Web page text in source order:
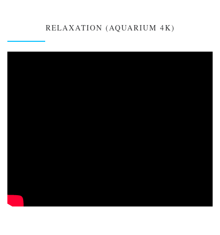
RELAXATION (AQUARIUM 4K)